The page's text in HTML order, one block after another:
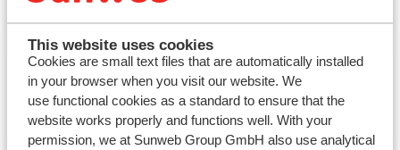
This website uses cookies
Cookies are small text files that are automatically installed
in your browser when you visit our website. We
use functional cookies as a standard to ensure that the
website works properly and functions well. With your
permission, we at Sunweb Group GmbH also use analytical
Les Arcs